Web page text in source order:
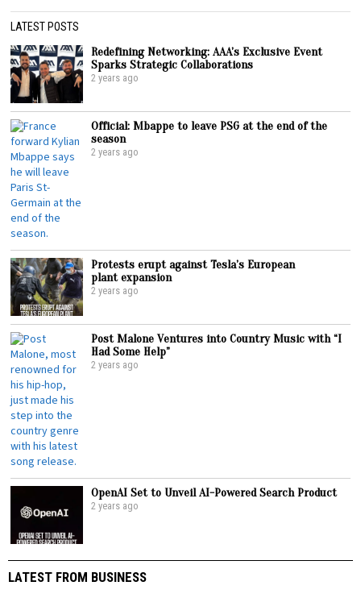
LATEST POSTS
Redefining Networking: AAA’s Exclusive Event
Sparks Strategic Collaborations
2 years ago
Official: Mbappe to leave PSG at the end of the
season
2 years ago
Protests erupt against Tesla’s European
plant expansion
2 years ago
Post Malone Ventures into Country Music with “I
Had Some Help”
2 years ago
OpenAI Set to Unveil AI-Powered Search Product
2 years ago
LATEST FROM BUSINESS